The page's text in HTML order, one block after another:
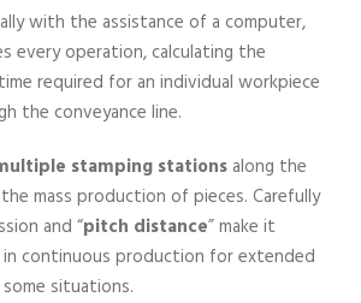
with the assistance of a computer,
every operation, calculating the
required for an individual workpiece
the conveyance line.
stamping stations along the
mass production of pieces. Carefully
and “pitch distance” make it
in continuous production for extended
situations.